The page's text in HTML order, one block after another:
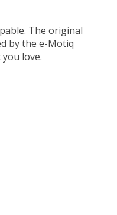
The original
by the e-Motiq
love.